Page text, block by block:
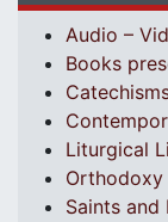
Audio –
Books
Liturgical
Saints and